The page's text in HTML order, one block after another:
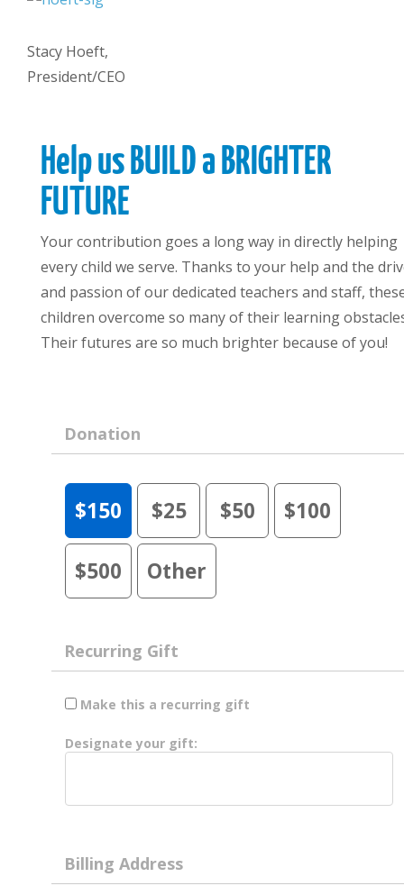
Stacy Hoeft,
President/CEO
Help us BUILD a BRIGHTER
FUTURE
Your contribution goes a long way in directly helping
every child we serve. Thanks to your help and the
and passion of our dedicated teachers and staff,
children overcome so many of their learning
Their futures are so much brighter because of you!
Donation
$150 $25 $50 $100
$500 Other
Recurring Gift
Make this a recurring gift
Designate your gift:
Billing Address